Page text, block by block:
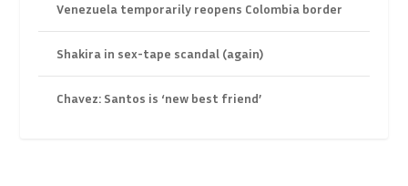
Venezuela temporarily reopens Colombia border
Shakira in sex-tape scandal (again)
Chavez: Santos is ‘new best friend’